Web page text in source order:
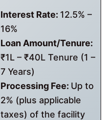
Interest Rate: 12.5% –
16%
Loan Amount/Tenure:
₹1L – ₹40L Tenure (1 –
7 Years)
Processing Fee: Up to
2% (plus applicable
taxes) of the facility